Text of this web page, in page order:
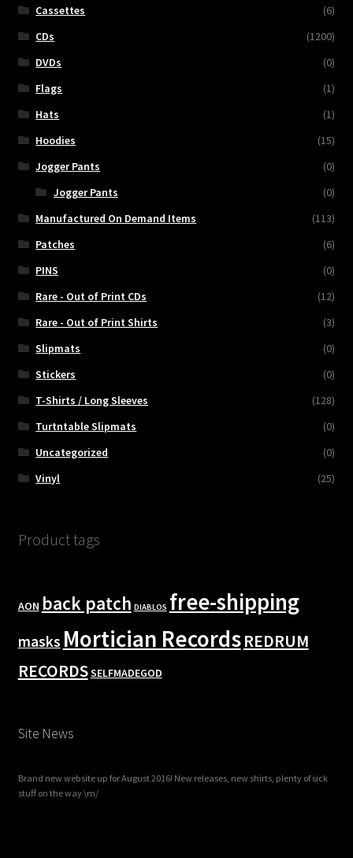
Cassettes
(6)
CDs
(1200)
DVDs
(0)
Flags
(1)
Hats
(1)
Hoodies
(15)
Jogger Pants
(0)
Jogger Pants
(0)
Manufactured On Demand Items
(113)
Patches
(6)
PINS
(0)
Rare - Out of Print CDs
(12)
Rare - Out of Print Shirts
(3)
Slipmats
(0)
Stickers
(0)
T-Shirts / Long Sleeves
(128)
Turtntable Slipmats
(0)
Uncategorized
(0)
Vinyl
(25)
Product tags
AON back patch DIABLOS free-shipping
masks Mortician RecordsREDRUM
RECORDSSELFMADEGOD
Site News
Brand new website up for August 2016! New releases, new shirts, plenty of sick
stuff on the way \m/